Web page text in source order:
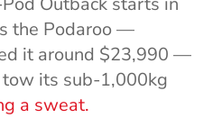
the Podaroo —
it around $23,990 —
its sub-1,000kg
a sweat.